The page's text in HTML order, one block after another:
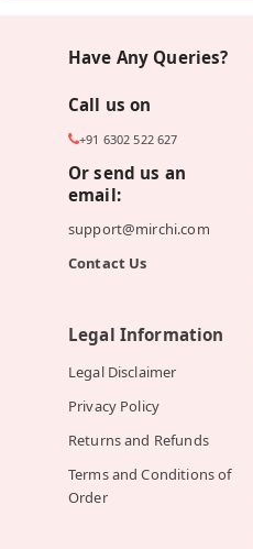
Have Any Queries?
Call us on
+91 6302 522 627
Or send us an
email:
support@mirchi.com
Contact Us
Legal Information
Legal Disclaimer
Privacy Policy
Returns and Refunds
Terms and Conditions of
Order